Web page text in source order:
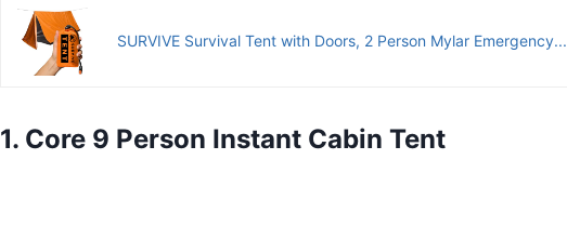
SURVIVE Survival Tent with Doors, 2 Person Mylar Emergency...
1. Core 9 Person Instant Cabin Tent